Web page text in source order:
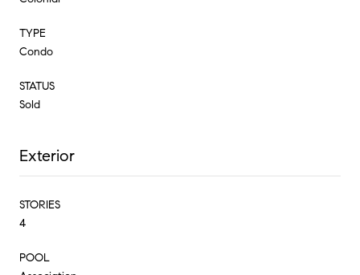
TYPE
Condo
STATUS
Sold
Exterior
STORIES
4
POOL